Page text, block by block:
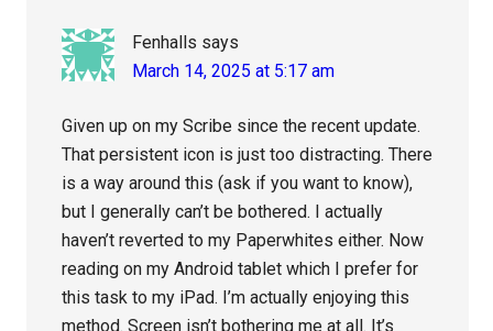
Fenhalls says
March 14, 2025 at 5:17 am
Given up on my Scribe since the recent update.
That persistent icon is just too distracting. There
is a way around this (ask if you want to know),
but I generally can’t be bothered. I actually
haven’t reverted to my Paperwhites either. Now
reading on my Android tablet which I prefer for
this task to my iPad. I’m actually enjoying this
method. Screen isn’t bothering me at all. It’s